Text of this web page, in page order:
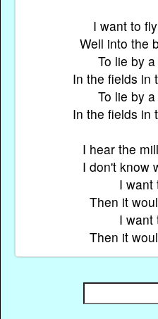
I want to
Well into the
To lie by
In the fields in
To lie by
In the fields in
I hear the
I don't know
I want
Then it
I want
Then it